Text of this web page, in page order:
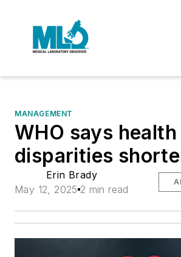
MANAGEMENT
WHO says health
disparities
Erin Brady
May 12, 2025 2 min read